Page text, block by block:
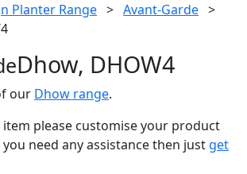
Planter Range > Avant-Garde >
Dhow, DHOW4
our Dhow range.
item please customise your product
need any assistance then just get